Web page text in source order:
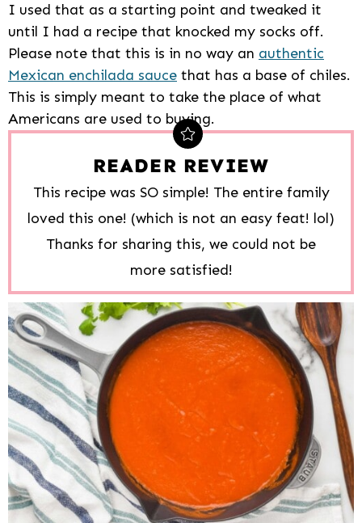
I used that as a starting point and tweaked it
until I had a recipe that knocked my socks off.
Please note that this is in no way an authentic
Mexican enchilada sauce that has a base of chiles.
This is simply meant to take the place of what
Americans are used to buying.
READER REVIEW
This recipe was SO simple! The entire family
loved this one! (which is not an easy feat! lol)
Thanks for sharing this, we could not be
more satisfied!